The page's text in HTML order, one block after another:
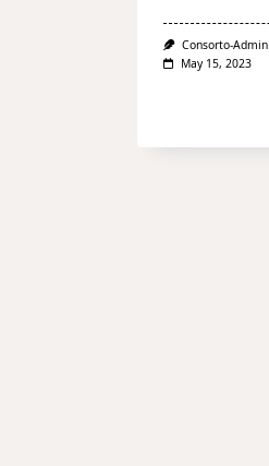
Consorto-Admin
May 15, 2023